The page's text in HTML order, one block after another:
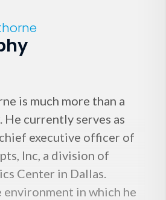
is much more than a
He currently serves as
executive officer of
Inc, a division of
Center in Dallas.
environment in which he